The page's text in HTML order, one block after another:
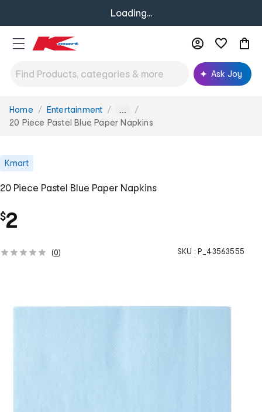
Loading...
Ask Joy
You
are
Home Entertainment ...
20 Piece Pastel Blue Paper Napkins
Kmart
20 Piece Pastel Blue Paper Napkins
$2
(0) SKU : P_43563555